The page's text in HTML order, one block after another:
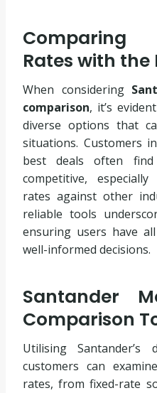
Comparing
Rates with
When considering
comparison, it’s
diverse options that
situations. Customers
best deals often find
competitive,
rates against other
reliable tools
ensuring users have
well-informed decisions.
Santander
Comparison
Utilising Santander’s
customers can
rates, from fixed-rate